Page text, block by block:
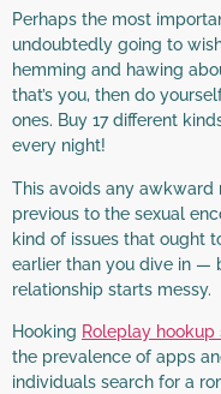
Perhaps the most
undoubtedly going to
hemming and hawing
that’s you, then do
ones. Buy 17 different
every night!
This avoids any awkward
previous to the sexual
kind of issues that ought
earlier than you dive in —
relationship starts messy.
Hooking Roleplay hookup
the prevalence of apps
individuals search for a